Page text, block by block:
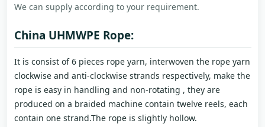
We can supply according to your requirement.
China UHMWPE Rope:
It is consist of 6 pieces rope yarn, interwoven the rope yarn
clockwise and anti-clockwise strands respectively, make the
rope is easy in handling and non-rotating , they are
produced on a braided machine contain twelve reels, each
contain one strand.The rope is slightly hollow.